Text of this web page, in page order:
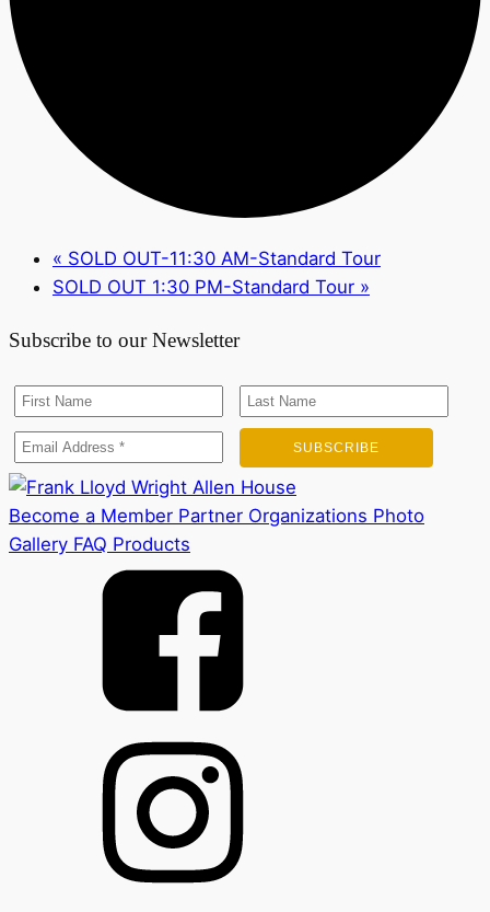
« SOLD OUT-11:30 AM-Standard Tour
SOLD OUT 1:30 PM-Standard Tour »
Subscribe to our Newsletter
Become a Member Partner Organizations Photo
Gallery FAQ Products